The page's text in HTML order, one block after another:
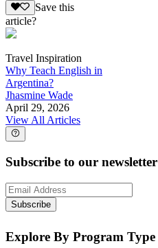
Save this
article?
Travel Inspiration
Why Teach English in
Argentina?
Jhasmine Wade
April 29, 2026
View All Articles
Subscribe to our newsletter
Subscribe
Explore By Program Type